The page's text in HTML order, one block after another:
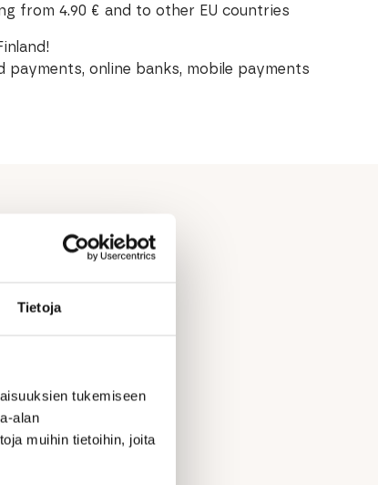
Tietoja
tukemiseen
alan
muihin tietoihin, joita
from 4.90 € and to other EU countries
payments, online banks, mobile payments